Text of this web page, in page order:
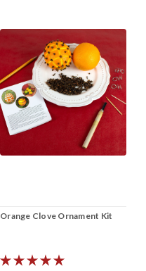
Orange Clove Ornament Kit